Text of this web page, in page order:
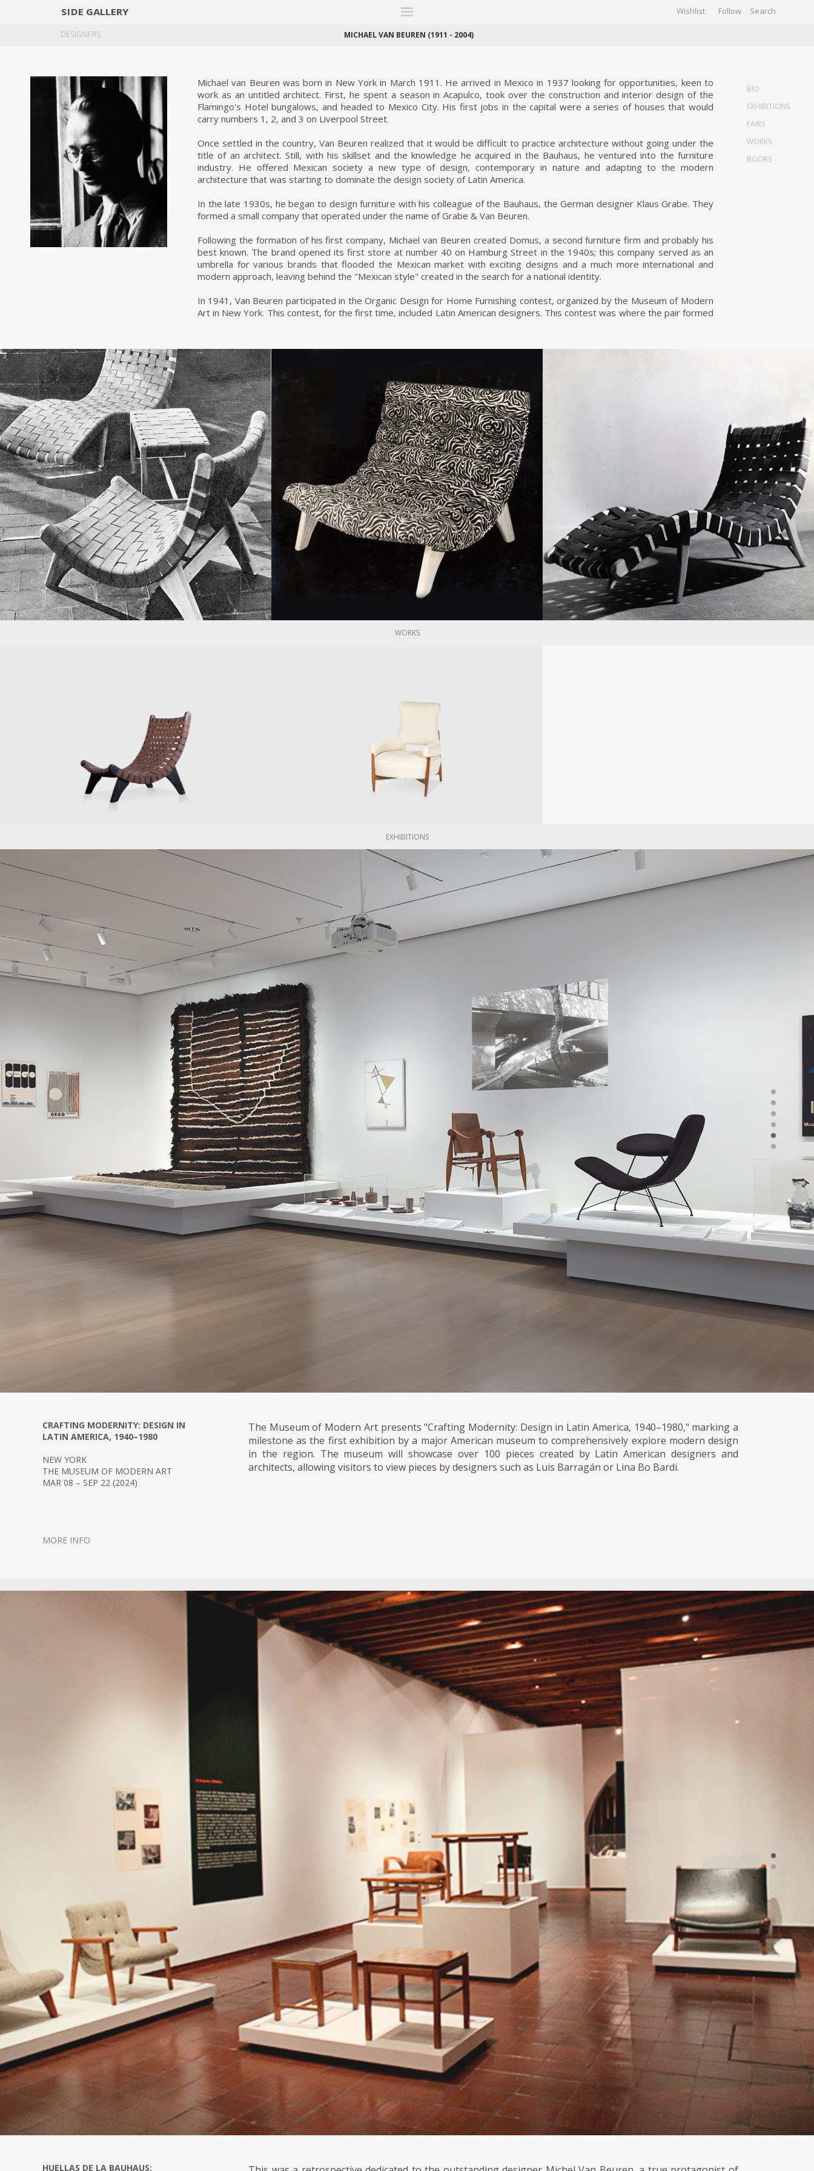
SIDE GALLERY
MY WISHLIST
Wishlist Follow
DESIGNERS MICHAEL VAN BEUREN (1911 - 2004)
Michael van Beuren was born in New York in March 1911. He arrived in Mexico in 1937 looking for opportunities, keen to
work as an untitled architect. First, he spent a season in Acapulco, took over the construction and interior design of the
Flamingo's Hotel bungalows, and headed to Mexico City. His first jobs in the capital were a series of houses that would
carry numbers 1, 2, and 3 on Liverpool Street.
Once settled in the country, Van Beuren realized that it would be difficult to practice architecture without going under the
title of an architect. Still, with his skillset and the knowledge he acquired in the Bauhaus, he ventured into the furniture
industry. He offered Mexican society a new type of design, contemporary in nature and adapting to the modern
architecture that was starting to dominate the design society of Latin America.
In the late 1930s, he began to design furniture with his colleague of the Bauhaus, the German designer Klaus Grabe. They
formed a small company that operated under the name of Grabe & Van Beuren.
Following the formation of his first company, Michael van Beuren created Domus, a second furniture firm and probably his
best known. The brand opened its first store at number 40 on Hamburg Street in the 1940s; this company served as an
umbrella for various brands that flooded the Mexican market with exciting designs and a much more international and
modern approach, leaving behind the "Mexican style" created in the search for a national identity.
In 1941, Van Beuren participated in the Organic Design for Home Furnishing contest, organized by the Museum of Modern
Art in New York. This contest, for the first time, included Latin American designers. This contest was where the pair formed
dollars.
In 1950 Fredderick T. van Beuren, Michael's brother, was appointed to overlook the production side of the workshop to
make it more efficient and increase the scale to actual factory size. The company then became Van Beuren S.A of C.V. Within
five years, Van Beuren, S.A of C.V was already able to produce in series, which allowed them to make several lines
simultaneously and preserve quality.
In addition to Domus, Van Beuren produced other successful lines, which were developed at a time when Mexico was
looking for a more international aesthetic. For example, the Calpini brand was reported to have a strong Bauhaus influence,
according to Espacios magazine in 1951, and Descapóls in 1961. It was one of the more famous lines of the period and had
significant sales success in The Port of Liverpool.
Michael van Beuren continued designing and retired to live in Cuernavaca, where he died in 2004. Today his furniture
represents one of the most fruitful moments of furniture production in Mexico and has become an essential part of Mexican
twentieth-century design history.
BIO
EXHIBITIONS
FAIRS
WORKS
BOOKS
WORKS
EXHIBITIONS
CRAFTING MODERNITY: DESIGN IN
LATIN AMERICA, 1940–1980
NEW YORK
THE MUSEUM OF MODERN ART
MAR 08 – SEP 22 (2024)
MORE INFO
The Museum of Modern Art presents "Crafting Modernity: Design in Latin America, 1940–1980," marking a
milestone as the first exhibition by a major American museum to comprehensively explore modern design
in the region. The museum will showcase over 100 pieces created by Latin American designers and
architects, allowing visitors to view pieces by designers such as Luis Barragán or Lina Bo Bardi.
HUELLAS DE LA BAUHAUS: